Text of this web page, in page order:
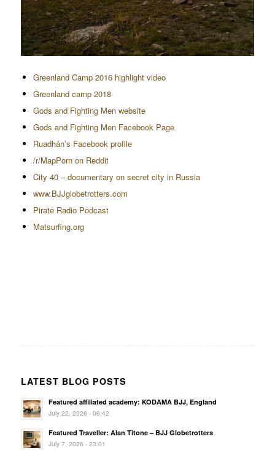
Greenland Camp 2016 highlight video
Greenland camp 2018
Gods and Fighting Men website
Gods and Fighting Men Facebook Page
Ruadhán’s Facebook profile
/r/MapPorn on Reddit
City 40 – documentary on secret city in Russia
www.BJJglobetrotters.com
Pirate Radio Podcast
Matsurfing.org
LATEST BLOG POSTS
Featured affiliated academy: KODAMA BJJ, England
July 22, 2026 - 06:42
Featured Traveller: Alan Titone – BJJ Globetrotters
July 7, 2026 - 23:01